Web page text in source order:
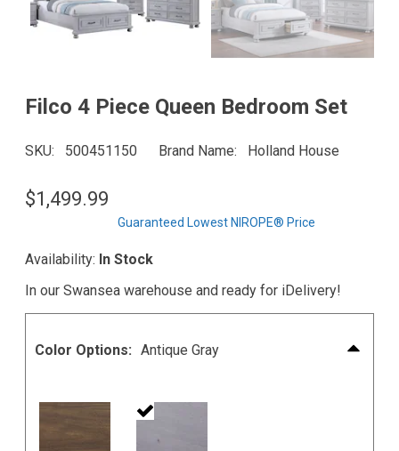
Filco 4 Piece Queen Bedroom Set
SKU 500451150 Brand Name Holland House
$1,499.99
Guaranteed Lowest NIROPE® Price
Availability: In Stock
In our Swansea warehouse and ready for iDelivery!
Color Options: Antique Gray